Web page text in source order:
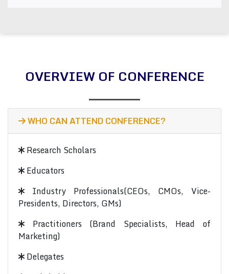
OVERVIEW OF CONFERENCE
WHO CAN ATTEND CONFERENCE?
Research Scholars
Educators
Industry Professionals(CEOs, CMOs, Vice-
Presidents, Directors, GMs)
Practitioners (Brand Specialists, Head of
Marketing)
Delegates